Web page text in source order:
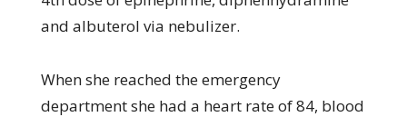
and albuterol via nebulizer.
When she reached the emergency
department she had a heart rate of 84, blood